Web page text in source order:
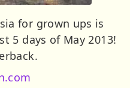
for grown ups is
5 days of May 2013!